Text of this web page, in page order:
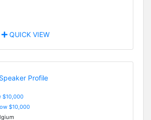
QUICK VIEW
$10,000
$10,000